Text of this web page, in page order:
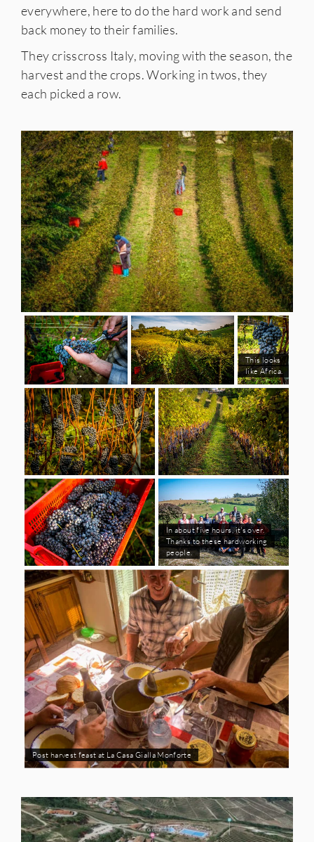
everywhere, here to do the hard work and send
back money to their families.
They crisscross Italy, moving with the season, the
harvest and the crops. Working in twos, they
each picked a row.
This looks
like Africa.
In about five hours, it's over.
Thanks to these hardworking
people.
Post harvest feast at La Casa Gialla Monforte